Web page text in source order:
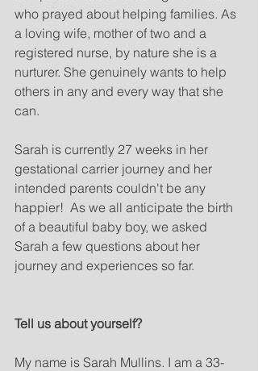
who prayed about helping families. As
a loving wife, mother of two and a
registered nurse, by nature she is a
nurturer. She genuinely wants to help
others in any and every way that she
can.
Sarah is currently 27 weeks in her
gestational carrier journey and her
intended parents couldn't be any
happier!  As we all anticipate the birth
of a beautiful baby boy, we asked
Sarah a few questions about her
journey and experiences so far.
Tell us about yourself?
My name is Sarah Mullins. I am a 33-